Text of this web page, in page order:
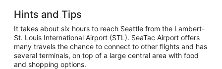
Hints and Tips
It takes about six hours to reach Seattle from the Lambert-
St. Louis International Airport (STL). SeaTac Airport offers
many travels the chance to connect to other flights and has
several terminals, on top of a large central area with food
and shopping options.